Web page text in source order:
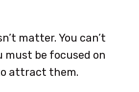
matter. You can’t
must be focused on
attract them.